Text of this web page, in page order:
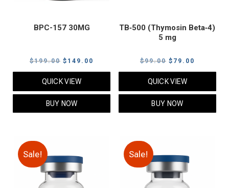
BPC-157 30MG
$199.00 Original
price
was:
$199.00.
$ 149.00
price
QUICK VIEW
BUY NOW
TB‑500 (Thymosin Beta‑4)
5 mg
$99.00 Original
price
was:
$99.00.
$ 79.00
price
QUICK VIEW
BUY NOW
Sale! Sale!